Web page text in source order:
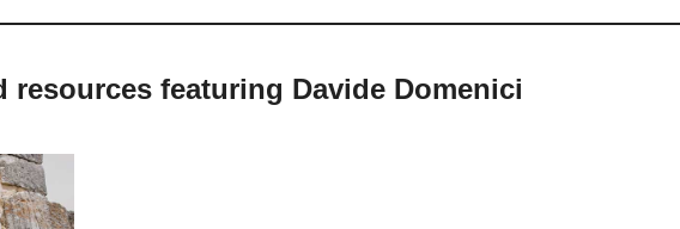
resources featuring Davide Domenici